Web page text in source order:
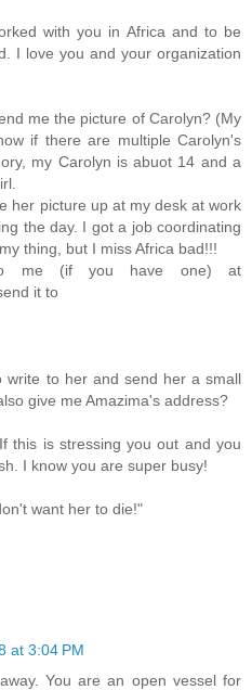
with you in Africa and to be
I love you and your organization
me the picture of Carolyn? (My
if there are multiple Carolyn's
my Carolyn is abuot 14 and a
her picture up at my desk at work
the day. I got a job coordinating
thing, but I miss Africa bad!!!
me (if you have one) at
it to
write to her and send her a small
give me Amazima's address?
this is stressing you out and you
I know you are super busy!
want her to die!"
at 3:04 PM
You are an open vessel for